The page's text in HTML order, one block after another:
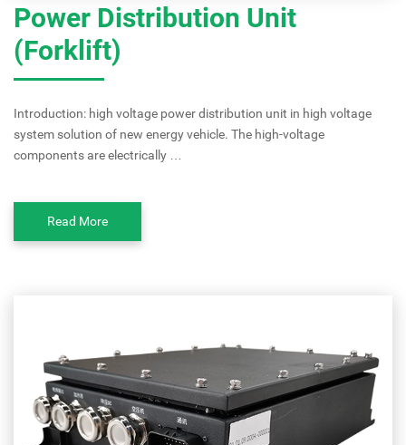
Power Distribution Unit
(Forklift)
Introduction: high voltage power distribution unit in high voltage
system solution of new energy vehicle. The high-voltage
components are electrically …
Read More